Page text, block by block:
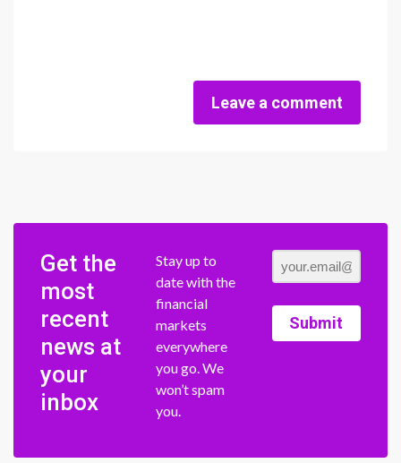
Leave a comment
Get the
most
recent
news at
your
inbox
Stay up to
date with the
financial
markets
everywhere
you go. We
won’t spam
you.
Submit